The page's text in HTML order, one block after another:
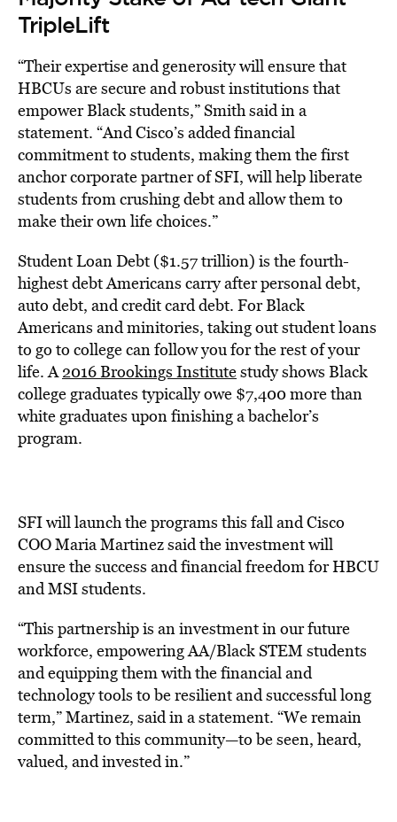
TripleLift
“Their expertise and generosity will ensure that
HBCUs are secure and robust institutions that
empower Black students,” Smith said in a
statement. “And Cisco’s added financial
commitment to students, making them the first
anchor corporate partner of SFI, will help liberate
students from crushing debt and allow them to
make their own life choices.”
Student Loan Debt ($1.57 trillion) is the fourth-
highest debt Americans carry after personal debt,
auto debt, and credit card debt. For Black
Americans and minitories, taking out student loans
to go to college can follow you for the rest of your
life. A2016 Brookings Institutestudy shows Black
college graduates typically owe $7,400 more than
white graduates upon finishing a bachelor’s
program.
SFI will launch the programs this fall and Cisco
COO Maria Martinez said the investment will
ensure the success and financial freedom for HBCU
and MSI students.
“This partnership is an investment in our future
workforce, empowering AA/Black STEM students
and equipping them with the financial and
technology tools to be resilient and successful long
term,” Martinez, said in a statement. “We remain
committed to this community—to be seen, heard,
valued, and invested in.”